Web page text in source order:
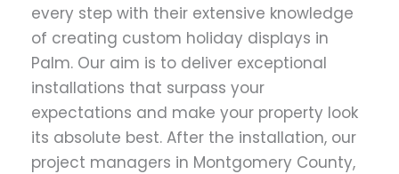
every step with their extensive knowledge
of creating custom holiday displays in
Palm. Our aim is to deliver exceptional
installations that surpass your
expectations and make your property look
its absolute best. After the installation, our
project managers in Montgomery County,